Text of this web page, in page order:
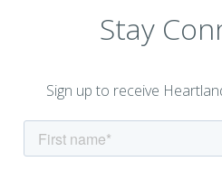
Stay
Sign up to receive